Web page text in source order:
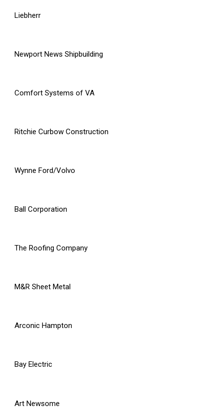
Liebherr
Newport News Shipbuilding
Comfort Systems of VA
Ritchie Curbow Construction
Wynne Ford/Volvo
Ball Corporation
The Roofing Company
M&R Sheet Metal
Arconic Hampton
Bay Electric
Art Newsome